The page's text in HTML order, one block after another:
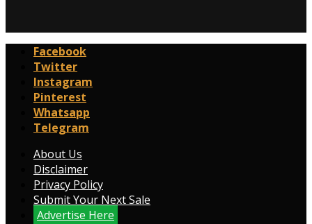
Facebook
Twitter
Instagram
Pinterest
Whatsapp
Telegram
About Us
Disclaimer
Privacy Policy
Submit Your Next Sale
Advertise Here